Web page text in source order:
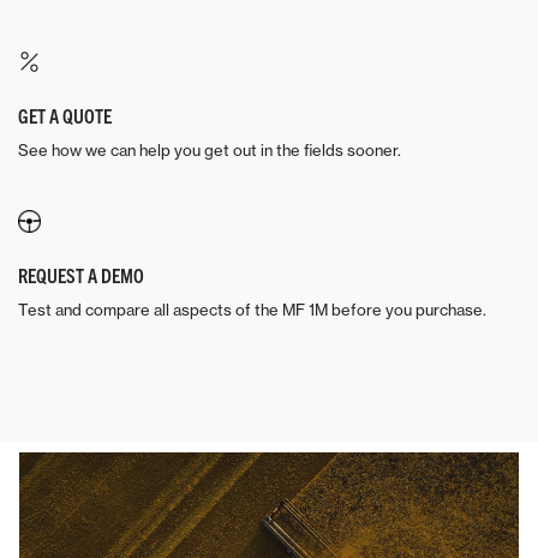
GET A QUOTE
See how we can help you get out in the fields sooner.
REQUEST A DEMO
Test and compare all aspects of the MF 1M before you purchase.